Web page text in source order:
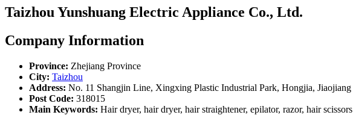
Taizhou Yunshuang Electric Appliance Co., Ltd.
Company Information
Province: Zhejiang Province
City: Taizhou
Address: No. 11 Shangjin Line, Xingxing Plastic Industrial Park, Hongjia, Jiaojiang
Post Code: 318015
Main Keywords: Hair dryer, hair dryer, hair straightener, epilator, razor, hair scissors